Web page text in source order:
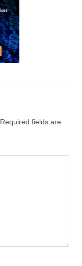
Required fields are